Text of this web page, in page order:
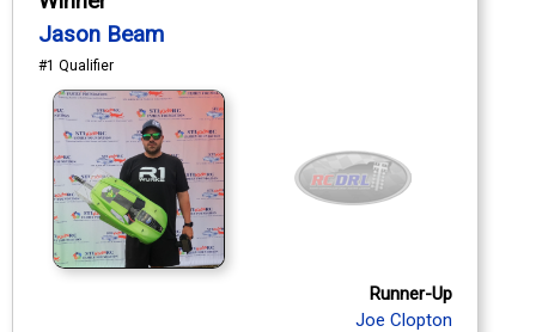
Jason Beam
#1 Qualifier
Runner-Up
Joe Clopton